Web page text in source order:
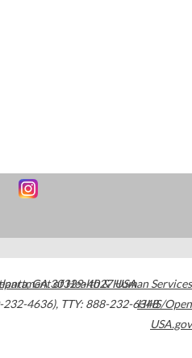
,GA30329-4027USA
232-4636), TTY: 888-232-6348
of Health & Human Services
HHS/Open
USA.gov